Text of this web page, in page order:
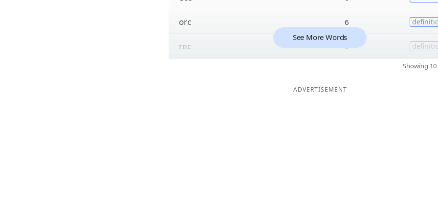
orc 6
rec 6
See More Words
Showing
ADVERTISEMENT